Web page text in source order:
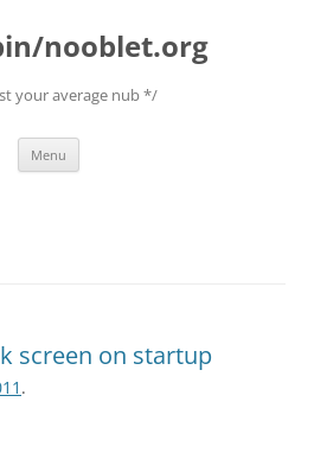
nooblet.org
your average nub */
Menu
screen on startup
.